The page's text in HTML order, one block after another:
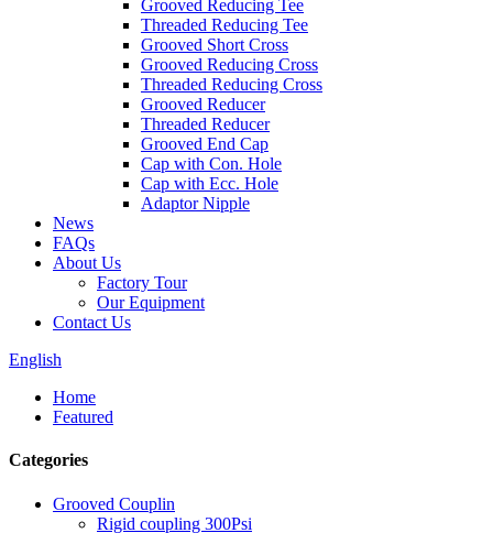
Grooved Reducing Tee
Threaded Reducing Tee
Grooved Short Cross
Grooved Reducing Cross
Threaded Reducing Cross
Grooved Reducer
Threaded Reducer
Grooved End Cap
Cap with Con. Hole
Cap with Ecc. Hole
Adaptor Nipple
News
FAQs
About Us
Factory Tour
Our Equipment
Contact Us
English
Home
Featured
Categories
Grooved Couplin
Rigid coupling 300Psi